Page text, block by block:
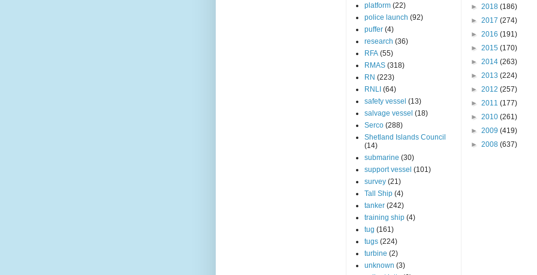
platform (22)
police launch (92)
puffer (4)
research (36)
RFA (55)
RMAS (318)
RN (223)
RNLI (64)
safety vessel (13)
salvage vessel (18)
Serco (288)
Shetland Islands Council
(14)
submarine (30)
support vessel (101)
survey (21)
Tall Ship (4)
tanker (242)
training ship (4)
tug (161)
tugs (224)
turbine (2)
unknown (3)
► 2018 (186)
► 2017 (274)
► 2016 (191)
► 2015 (170)
► 2014 (263)
► 2013 (224)
► 2012 (257)
► 2011 (177)
► 2010 (261)
► 2009 (419)
► 2008 (637)